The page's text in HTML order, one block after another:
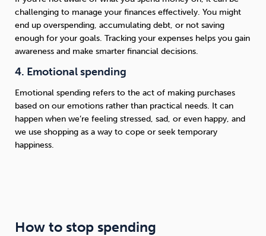
challenging to manage your finances effectively. You might
end up overspending, accumulating debt, or not saving
enough for your goals. Tracking your expenses helps you gain
awareness and make smarter financial decisions.
4. Emotional spending
Emotional spending refers to the act of making purchases
based on our emotions rather than practical needs. It can
happen when we’re feeling stressed, sad, or even happy, and
we use shopping as a way to cope or seek temporary
happiness.
How to stop spending